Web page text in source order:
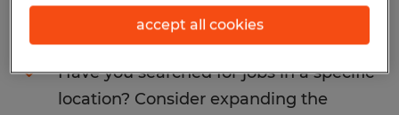
Consider removing some of the filters
you have applied.
Have you searched for jobs in a specific
location? Consider expanding the
accept all cookies